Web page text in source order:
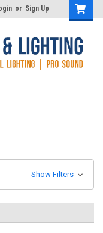
or Sign Up
Show Filters